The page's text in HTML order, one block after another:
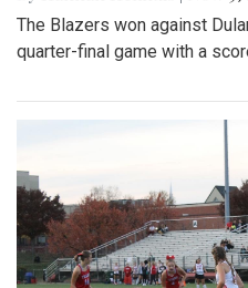
Gallery: Blazers
Playoff Game
ByHannah Hekhuis|Nov. 9,